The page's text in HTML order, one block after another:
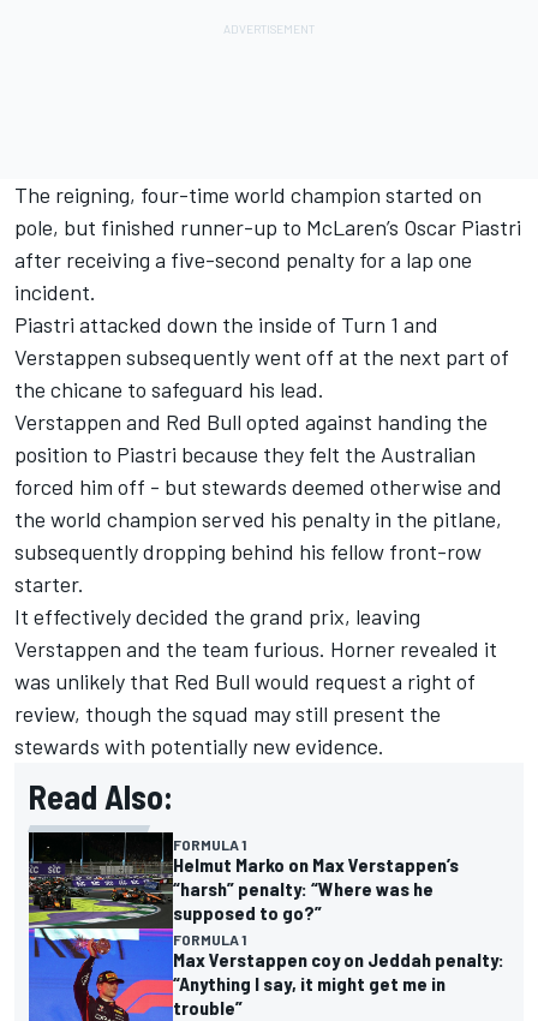
The reigning, four-time world champion started on
pole, but finished runner-up to McLaren’s Oscar Piastri
after receiving a five-second penalty for a lap one
incident.
Piastri attacked down the inside of Turn 1 and
Verstappen subsequently went off at the next part of
the chicane to safeguard his lead.
Verstappen and Red Bull opted against handing the
position to Piastri because they felt the Australian
forced him off - but stewards deemed otherwise and
the world champion served his penalty in the pitlane,
subsequently dropping behind his fellow front-row
starter.
It effectively decided the grand prix, leaving
Verstappen and the team furious. Horner revealed it
was unlikely that Red Bull would request a right of
review, though the squad may still present the
stewards with potentially new evidence.
Read Also:
FORMULA 1
Helmut Marko on Max Verstappen’s
“harsh” penalty: “Where was he
supposed to go?”
FORMULA 1
Max Verstappen coy on Jeddah penalty:
“Anything I say, it might get me in
trouble”